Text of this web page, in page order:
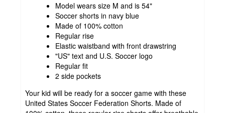
Model wears size M and is 54"
Soccer shorts in navy blue
Made of 100% cotton
Regular rise
Elastic waistband with front drawstring
"US" text and U.S. Soccer logo
Regular fit
2 side pockets
Your kid will be ready for a soccer game with these
United States Soccer Federation Shorts. Made of